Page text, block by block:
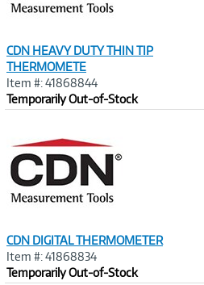
CDN HEAVY DUTY THIN TIP
THERMOMETE
Item #: 41868844
Temporarily Out-of-Stock
CDN DIGITAL THERMOMETER
Item #: 41868834
Temporarily Out-of-Stock